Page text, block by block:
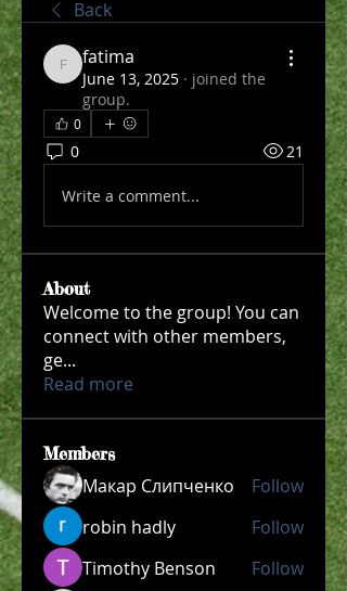
Back
fatima
fatima
June 13, 2025 · joined the
group.
0
0 21
Write a comment...
About
Welcome to the group! You can
connect with other members,
ge...
Read more
Members
Макар Слипченко
Follow
robin hadly
Follow
Timothy Benson
Follow